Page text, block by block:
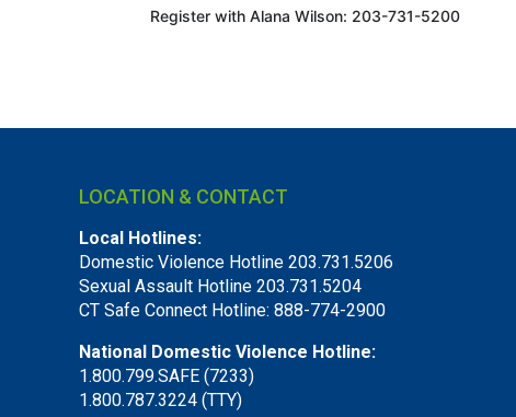
Register with Alana Wilson: 203-731-5200
LOCATION & CONTACT
Local Hotlines:
Domestic Violence Hotline 203.731.5206
Sexual Assault Hotline 203.731.5204
CT Safe Connect Hotline: 888-774-2900
National Domestic Violence Hotline:
1.800.799.SAFE (7233)
1.800.787.3224 (TTY)